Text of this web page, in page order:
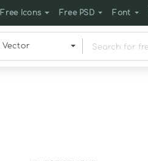
Free Icons Free PSD Font
Vector